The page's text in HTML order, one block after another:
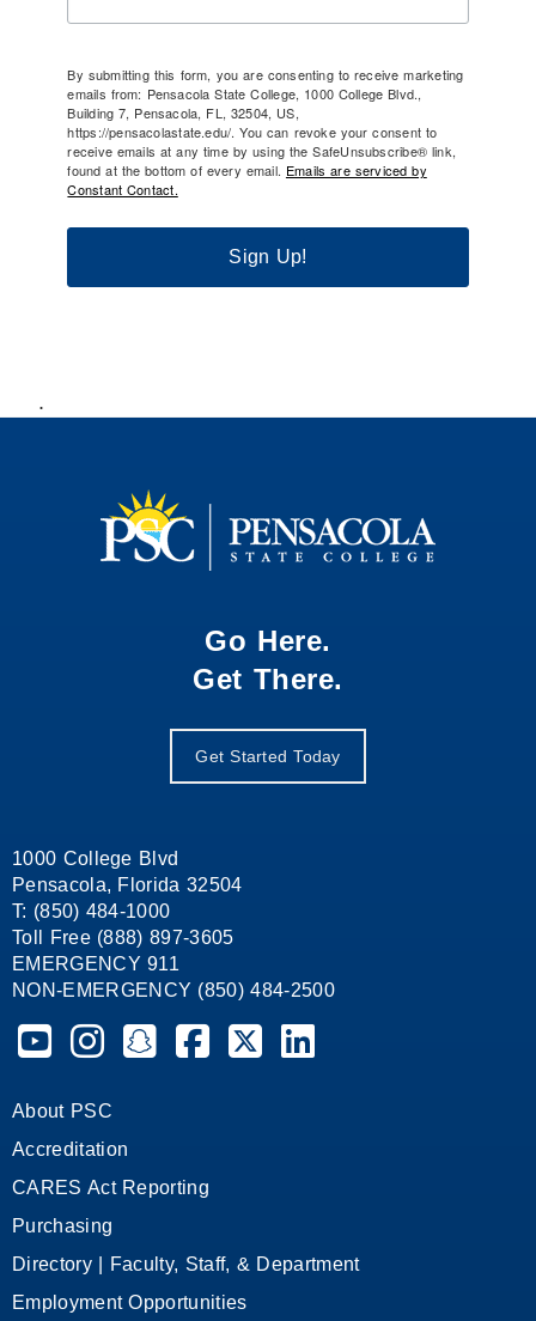
By submitting this form, you are consenting to receive marketing
emails from: Pensacola State College, 1000 College Blvd.,
Building 7, Pensacola, FL, 32504, US,
https://pensacolastate.edu/. You can revoke your consent to
receive emails at any time by using the SafeUnsubscribe® link,
found at the bottom of every email. Emails are serviced by
Constant Contact.
Sign Up!
.
Go Here.
Get There.
Get Started Today
1000 College Blvd
Pensacola, Florida 32504
T: (850) 484-1000
Toll Free (888) 897-3605
EMERGENCY 911
NON-EMERGENCY (850) 484-2500
Pensacola State College on YouTube
Pensacola State College on Instagram
Pensacola State College on Snapchat
Pensacola State College on Facebook
Pensacola State College on X
Pensacola State College
About PSC
Accreditation
CARES Act Reporting
Purchasing
Directory | Faculty, Staff, & Department
Employment Opportunities